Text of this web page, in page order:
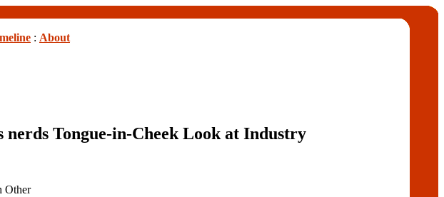
: About
nerds Tongue-in-Cheek Look at Industry
Other